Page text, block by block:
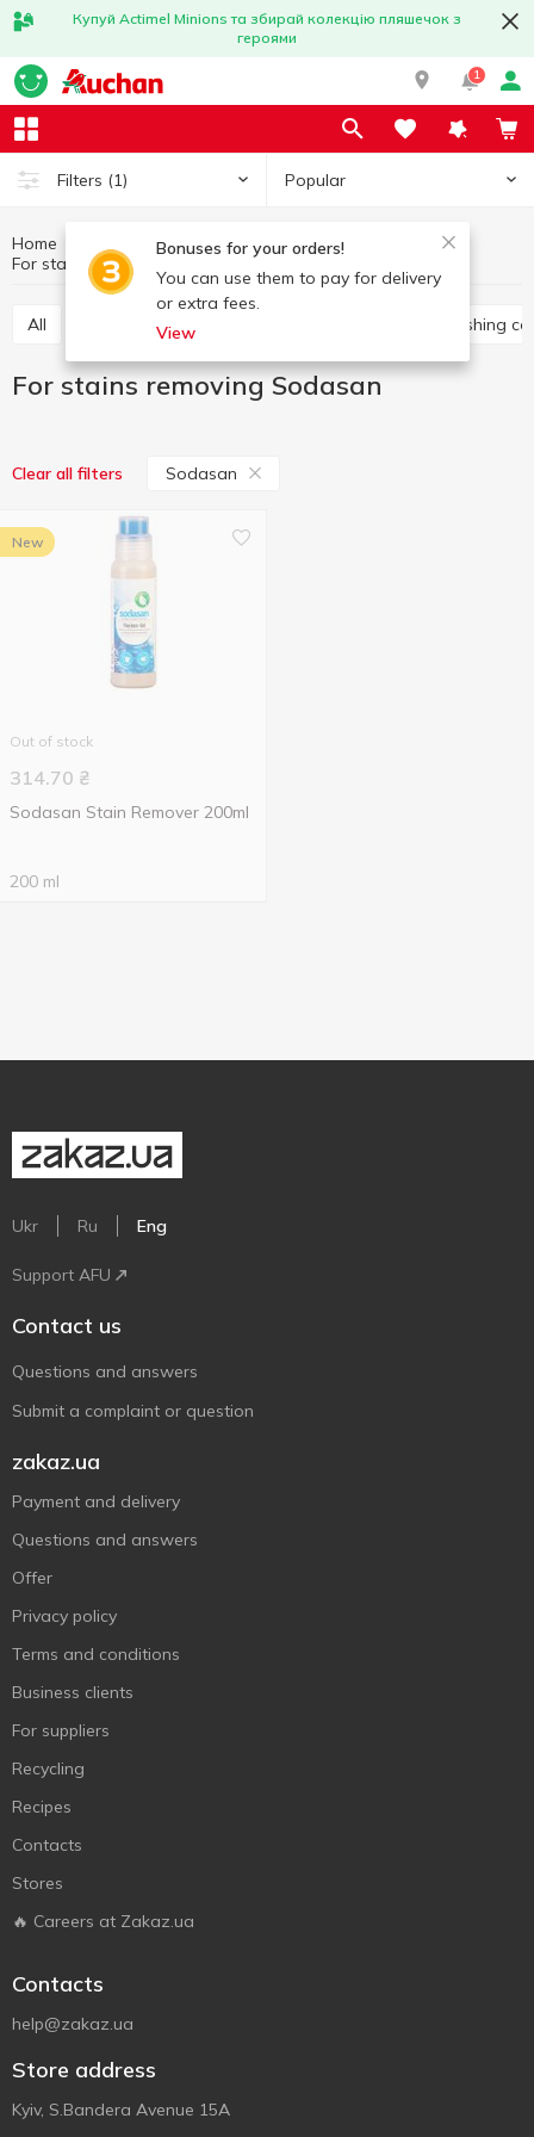
Купуй Actimel Minions та збирай колекцію пляшечок з
героями
1
Filters (1) Popular
Bonuses for your orders!
You can use them to pay for delivery
or extra fees.
View
Home Household chemicals
Laundry supplies
For stains removing
All Washing gel Washing
For stains removing Sodasan
Clear all filters Sodasan
New
Out of stock
314.70 ₴
Sodasan Stain Remover 200ml
200 ml
Ukr Ru Eng
Support AFU
Contact us
Questions and answers
Submit a complaint or question
zakaz.ua
Payment and delivery
Questions and answers
Offer
Privacy policy
Terms and conditions
Business clients
For suppliers
Recycling
Recipes
Contacts
Stores
🔥 Careers at Zakaz.ua
Contacts
help@zakaz.ua
Store address
Kyiv, S.Bandera Avenue 15A